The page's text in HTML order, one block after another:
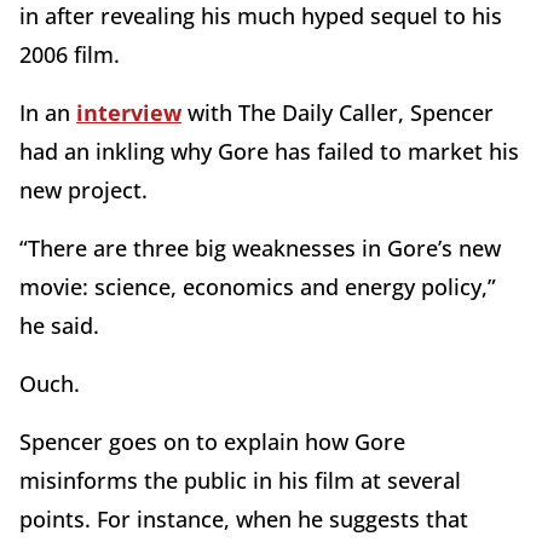
in after revealing his much hyped sequel to his
2006 film.
In an interview with The Daily Caller, Spencer
had an inkling why Gore has failed to market his
new project.
“There are three big weaknesses in Gore’s new
movie: science, economics and energy policy,”
he said.
Ouch.
Spencer goes on to explain how Gore
misinforms the public in his film at several
points. For instance, when he suggests that